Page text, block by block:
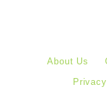
About Us